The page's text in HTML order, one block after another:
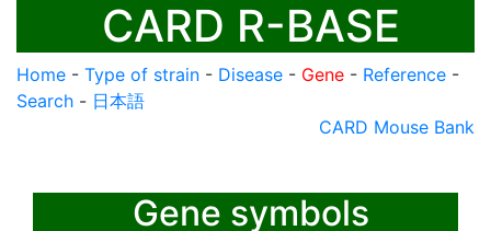
CARD R-BASE
Home - Type of strain - Disease - Gene - Reference -
Search - 日本語
CARD Mouse Bank
Gene symbols